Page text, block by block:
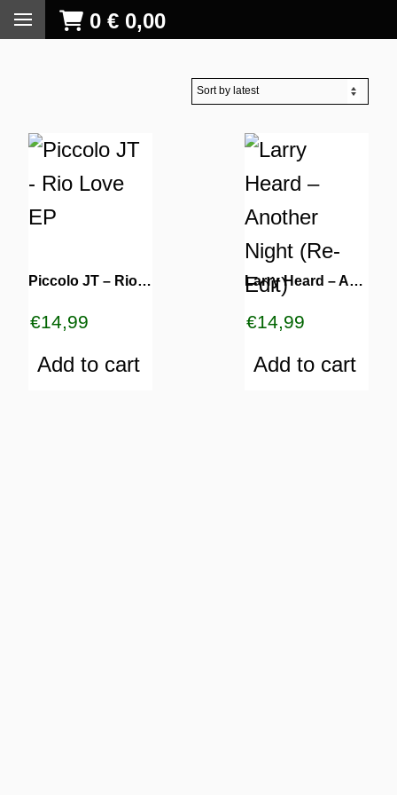
0 € 0,00
Piccolo JT – Rio Love EP
€14,99
Add to cart
Larry Heard ‎– Another Night (Re-Edit)
€14,99
Add to cart